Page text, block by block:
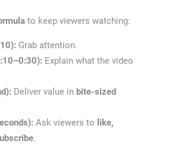
to keep viewers watching:
Grab attention.
Explain what the video
Deliver value in bite-sized
Ask viewers to like,
.